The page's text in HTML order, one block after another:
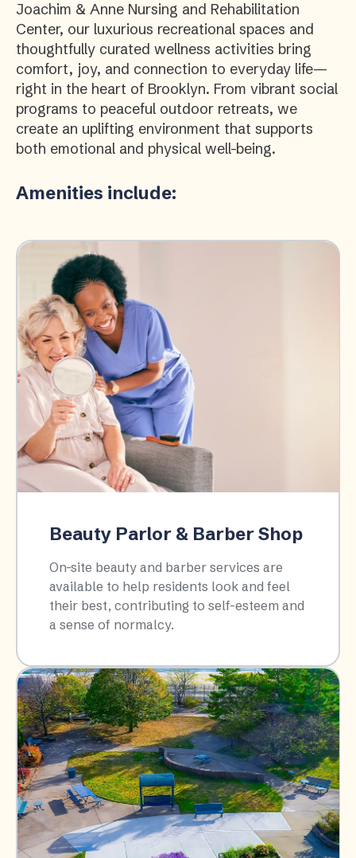
Joachim & Anne Nursing and Rehabilitation
Center, our luxurious recreational spaces and
thoughtfully curated wellness activities bring
comfort, joy, and connection to everyday life—
right in the heart of Brooklyn. From vibrant social
programs to peaceful outdoor retreats, we
create an uplifting environment that supports
both emotional and physical well-being.
Amenities include:
Beauty Parlor & Barber Shop
On-site beauty and barber services are
available to help residents look and feel
their best, contributing to self-esteem and
a sense of normalcy.​